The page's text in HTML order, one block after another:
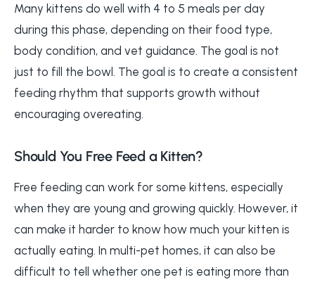
Many kittens do well with 4 to 5 meals per day
during this phase, depending on their food type,
body condition, and vet guidance. The goal is not
just to fill the bowl. The goal is to create a consistent
feeding rhythm that supports growth without
encouraging overeating.
Should You Free Feed a Kitten?
Free feeding can work for some kittens, especially
when they are young and growing quickly. However, it
can make it harder to know how much your kitten is
actually eating. In multi-pet homes, it can also be
difficult to tell whether one pet is eating more than